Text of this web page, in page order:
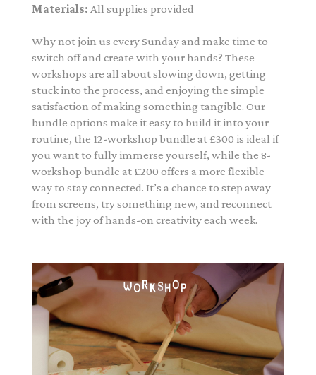
Materials: All supplies provided
Why not join us every Sunday and make time to
switch off and create with your hands? These
workshops are all about slowing down, getting
stuck into the process, and enjoying the simple
satisfaction of making something tangible. Our
bundle options make it easy to build it into your
routine, the 12-workshop bundle at £300 is ideal if
you want to fully immerse yourself, while the 8-
workshop bundle at £200 offers a more flexible
way to stay connected. It’s a chance to step away
from screens, try something new, and reconnect
with the joy of hands-on creativity each week.